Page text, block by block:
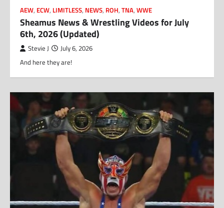
AEW, ECW, LIMITLESS, NEWS, ROH, TNA, WWE
Sheamus News & Wrestling Videos for July
6th, 2026 (Updated)
Stevie J July 6, 2026
And here they are!